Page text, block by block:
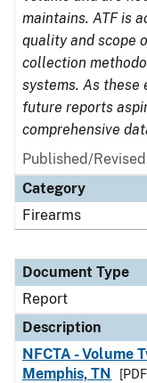
maintains. ATF is
quality and scope
collection
systems. As these
future reports
comprehensive
Published/
Category
Firearms
Document Type
Report
Description
NFCTA - Volume
Memphis, TN